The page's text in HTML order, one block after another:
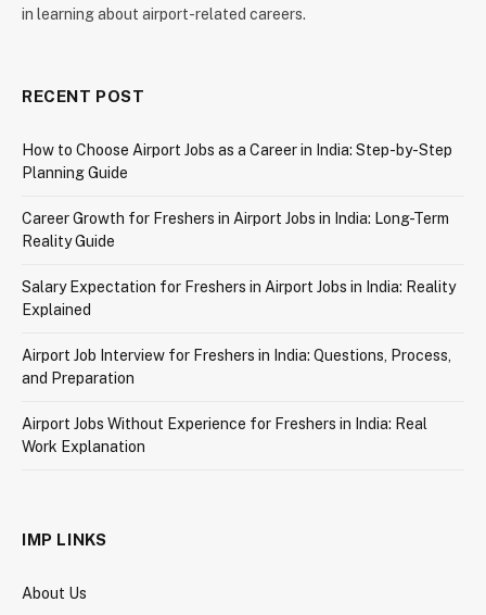
in learning about airport-related careers.
RECENT POST
How to Choose Airport Jobs as a Career in India: Step-by-Step
Planning Guide
Career Growth for Freshers in Airport Jobs in India: Long-Term
Reality Guide
Salary Expectation for Freshers in Airport Jobs in India: Reality
Explained
Airport Job Interview for Freshers in India: Questions, Process,
and Preparation
Airport Jobs Without Experience for Freshers in India: Real
Work Explanation
IMP LINKS
About Us